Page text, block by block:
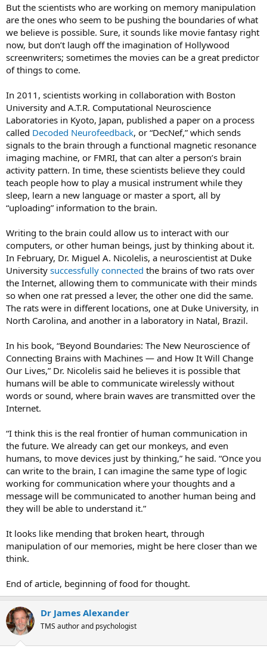
But the scientists who are working on memory manipulation
are the ones who seem to be pushing the boundaries of what
we believe is possible. Sure, it sounds like movie fantasy right
now, but don’t laugh off the imagination of Hollywood
screenwriters; sometimes the movies can be a great predictor
of things to come.
In 2011, scientists working in collaboration with Boston
University and A.T.R. Computational Neuroscience
Laboratories in Kyoto, Japan, published a paper on a process
called Decoded Neurofeedback, or “DecNef,” which sends
signals to the brain through a functional magnetic resonance
imaging machine, or FMRI, that can alter a person’s brain
activity pattern. In time, these scientists believe they could
teach people how to play a musical instrument while they
sleep, learn a new language or master a sport, all by
“uploading” information to the brain.
Writing to the brain could allow us to interact with our
computers, or other human beings, just by thinking about it.
In February, Dr. Miguel A. Nicolelis, a neuroscientist at Duke
University successfully connected the brains of two rats over
the Internet, allowing them to communicate with their minds
so when one rat pressed a lever, the other one did the same.
The rats were in different locations, one at Duke University, in
North Carolina, and another in a laboratory in Natal, Brazil.
In his book, “Beyond Boundaries: The New Neuroscience of
Connecting Brains with Machines — and How It Will Change
Our Lives,” Dr. Nicolelis said he believes it is possible that
humans will be able to communicate wirelessly without
words or sound, where brain waves are transmitted over the
Internet.
“I think this is the real frontier of human communication in
the future. We already can get our monkeys, and even
humans, to move devices just by thinking,” he said. “Once you
can write to the brain, I can imagine the same type of logic
working for communication where your thoughts and a
message will be communicated to another human being and
they will be able to understand it.”
It looks like mending that broken heart, through
manipulation of our memories, might be here closer than we
think.
End of article, beginning of food for thought.
Dr James Alexander
TMS author and psychologist